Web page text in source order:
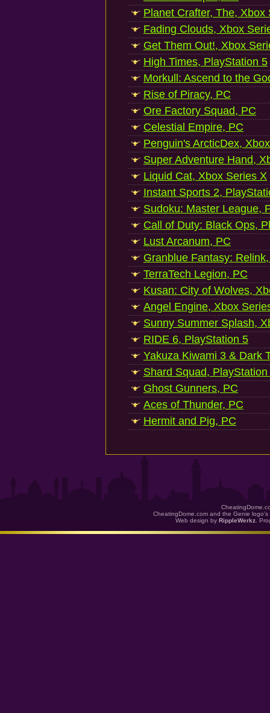
Planet Crafter, The, Xbox
Fading Clouds, Xbox
Get Them Out!, Xbox
High Times, PlayStation 5
Morkull: Ascend to the
Rise of Piracy, PC
Ore Factory Squad, PC
Celestial Empire, PC
Penguin's ArcticDex,
Super Adventure Hand,
Liquid Cat, Xbox Series X
Instant Sports 2,
Sudoku: Master League,
Call of Duty: Black Ops,
Lust Arcanum, PC
Granblue Fantasy:
TerraTech Legion, PC
Kusan: City of Wolves,
Angel Engine, Xbox
Sunny Summer Splash,
RIDE 6, PlayStation 5
Yakuza Kiwami 3 & Dark
Shard Squad, PlayStation
Ghost Gunners, PC
Aces of Thunder, PC
Hermit and Pig, PC
CheatingDome.com and the Genie
Web design by RippleWerkz .